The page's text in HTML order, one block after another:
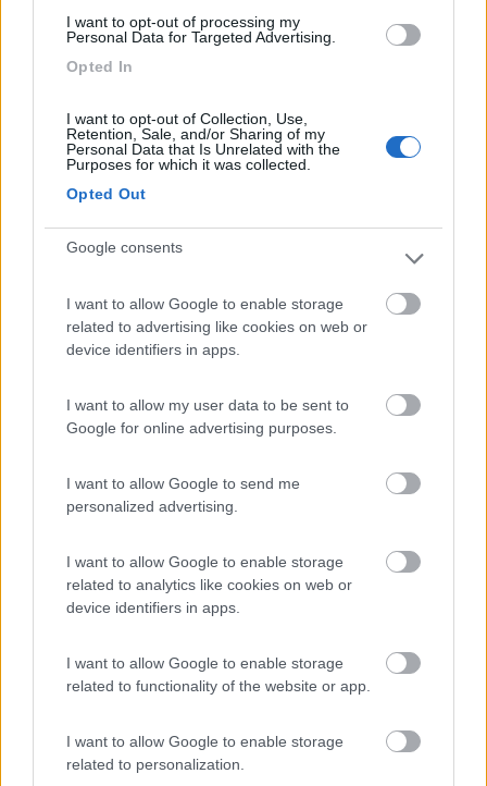
I want to opt-out of processing my
Personal Data for Targeted Advertising.
Opted In
I want to opt-out of Collection, Use,
Retention, Sale, and/or Sharing of my
Personal Data that Is Unrelated with the
Purposes for which it was collected.
Opted Out
Google consents
I want to allow Google to enable storage
related to advertising like cookies on web or
device identifiers in apps.
I want to allow my user data to be sent to
Google for online advertising purposes.
I want to allow Google to send me
personalized advertising.
I want to allow Google to enable storage
related to analytics like cookies on web or
device identifiers in apps.
I want to allow Google to enable storage
related to functionality of the website or app.
I want to allow Google to enable storage
related to personalization.
8.7
Campeggio
8.6 Area Camper Revettaz - Cogne
Cogne
8.7 Area Sosta Camper Lillaz
Cogne(AO)
Area di sosta